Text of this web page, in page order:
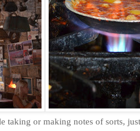
taking or making notes of sorts,